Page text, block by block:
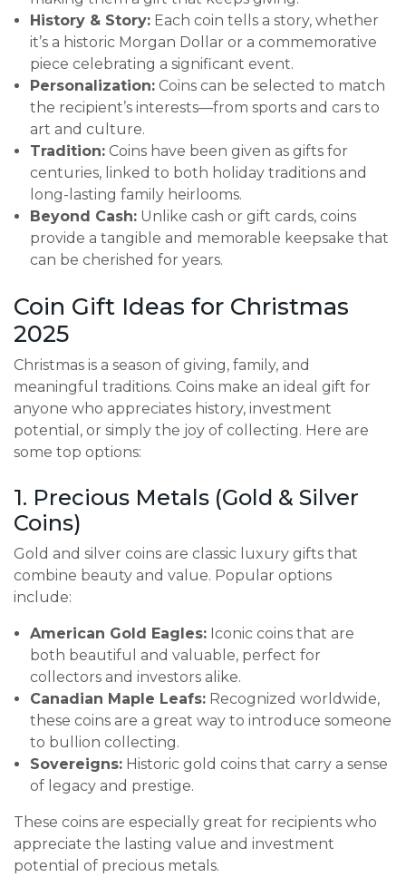
History & Story: Each coin tells a story, whether
it’s a historic Morgan Dollar or a commemorative
piece celebrating a significant event.
Personalization: Coins can be selected to match
the recipient’s interests—from sports and cars to
art and culture.
Tradition: Coins have been given as gifts for
centuries, linked to both holiday traditions and
long-lasting family heirlooms.
Beyond Cash: Unlike cash or gift cards, coins
provide a tangible and memorable keepsake that
can be cherished for years.
Coin Gift Ideas for Christmas
2025
Christmas is a season of giving, family, and
meaningful traditions. Coins make an ideal gift for
anyone who appreciates history, investment
potential, or simply the joy of collecting. Here are
some top options:
1. Precious Metals (Gold & Silver
Coins)
Gold and silver coins are classic luxury gifts that
combine beauty and value. Popular options
include:
American Gold Eagles: Iconic coins that are
both beautiful and valuable, perfect for
collectors and investors alike.
Canadian Maple Leafs: Recognized worldwide,
these coins are a great way to introduce someone
to bullion collecting.
Sovereigns: Historic gold coins that carry a sense
of legacy and prestige.
These coins are especially great for recipients who
appreciate the lasting value and investment
potential of precious metals.